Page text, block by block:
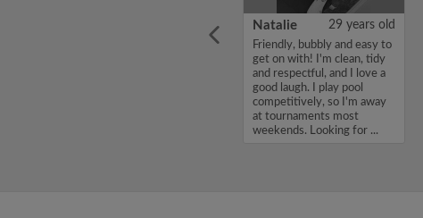
Natalie 29 years old
Friendly, bubbly and easy to
get on with! I'm clean, tidy
and respectful, and I love a
good laugh. I play pool
competitively, so I'm away
at tournaments most
weekends. Looking for ...